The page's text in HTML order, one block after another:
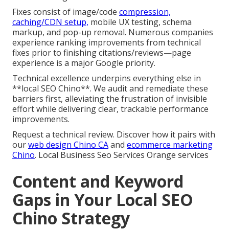
Fixes consist of image/code compression,
caching/CDN setup, mobile UX testing, schema
markup, and pop-up removal. Numerous companies
experience ranking improvements from technical
fixes prior to finishing citations/reviews—page
experience is a major Google priority.
Technical excellence underpins everything else in
**local SEO Chino**. We audit and remediate these
barriers first, alleviating the frustration of invisible
effort while delivering clear, trackable performance
improvements.
Request a technical review. Discover how it pairs with
ourweb design Chino CAand ecommerce marketing
Chino. Local Business Seo Services Orange services
Content and Keyword
Gaps in Your Local SEO
Chino Strategy